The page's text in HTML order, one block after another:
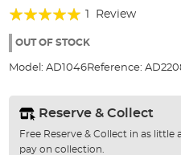
of
the
images
gallery
Rating:
100%
Review
OUT OF STOCK
Model: AD1046Reference:
Reserve & Collect
Free Reserve & Collect in as little
pay on collection.